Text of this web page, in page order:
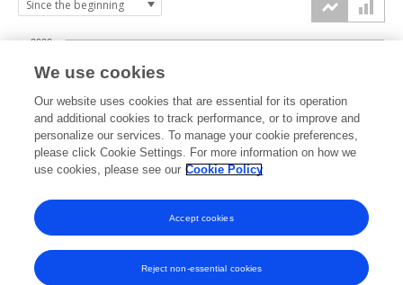
2023 2024 2025 2026
1000
2000
We use cookies
Our website uses cookies that are essential for its operation
and additional cookies to track performance, or to improve and
personalize our services. To manage your cookie preferences,
please click Cookie Settings. For more information on how we
use cookies, please see our Cookie Policy
Reject non-essential cookies
Accept cookies